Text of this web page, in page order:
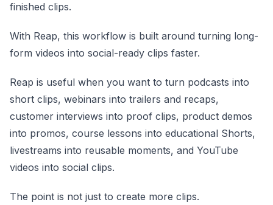
finished clips.
With Reap, this workflow is built around turning long-
form videos into social-ready clips faster.
Reap is useful when you want to turn podcasts into
short clips, webinars into trailers and recaps,
customer interviews into proof clips, product demos
into promos, course lessons into educational Shorts,
livestreams into reusable moments, and YouTube
videos into social clips.
The point is not just to create more clips.